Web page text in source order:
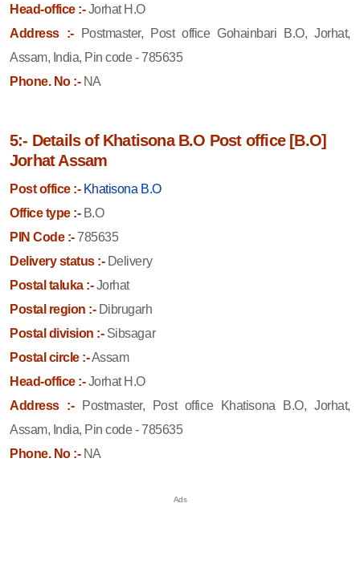
Head-office :-Jorhat H.O
Address :-
Postmaster, Post office Gohainbari B.O, Jorhat,
Assam, India, Pin code - 785635
Phone. No :-NA
5:- Details of Khatisona B.O Post office [B.O]
Jorhat Assam
Post office :- Khatisona B.O
Office type :-B.O
PIN Code :-785635
Delivery status :-Delivery
Postal taluka :-Jorhat
Postal region :-Dibrugarh
Postal division :-Sibsagar
Postal circle :-Assam
Head-office :-Jorhat H.O
Address :- Postmaster, Post office Khatisona B.O, Jorhat,
Assam, India, Pin code - 785635
Phone. No :-NA